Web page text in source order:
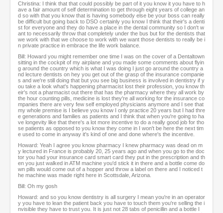
Christina: I think that that could possibly be part of it you know it you have to h
ave a fair amount of self determination to get through eight years of college an
d so with that you know that is having somebody else be your boss can really
be difficult but going back to DSO certainly you know I think that their's a denti
st for everyone and they do have a place in the dental community so I don't w
ant to necessarily throw that completely under the bus but for the dentists that
we work with that we choose to work with we want those dentists to really be i
n private practice in embrace the life work balance.
Bill: Howard you might remember one time I was on the cover of a Dentaltown
sitting in the cockpit of my airplane and you made some comments about flyin
g around the country which is what I was doing I just go around the country a
nd lecture dentists on hey you get out of the grasp of the insurance companie
s and we're still doing that but you see big business is involved in dentistry if y
ou take a look what's happening pharmacist lost their profession, you know th
eir's not a pharmacist out there that has the pharmacy where they all work by
the hour counting pills, medicine is lost they're all working for the insurance co
mpanies there are very few self employed physicians anymore and I see that
my whole premise is I believe you know I only practice 20 years but I had thre
e generations and families as patients and I think that when you're going to ha
ve longevity like that there's a lot more incentive to do a really good job for tho
se patients as opposed to you know they come in I won't be here the next tim
e used to come in anyway it's kind of one and done where's the incentive.
Howard: Yeah I agree you know pharmacy I knew pharmacy was dead on m
y lectured in France is probably 20, 25 years ago and when you go to the doc
tor you had your insurance card smart card they put in the prescription and th
en you just walked in ATM machine you'd stick it in there and a bottle come do
wn pills would come out of a hopper and throw a label on there and I noticed t
he machine was made right here in Scottsdale, Arizona.
Bill: Oh my gosh
Howard: and so you know dentistry is all surgery I mean you're in an operator
y you have to lean the patient back you have to touch them you're selling the i
nvisible they have to trust you. It is just not 28 tabs of penicillin and a bottle I